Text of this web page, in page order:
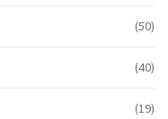
(50)
(40)
(19)